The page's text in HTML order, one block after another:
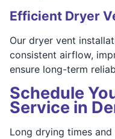
Efficient Dryer
Our dryer vent
consistent airflow,
ensure long-term
Schedule
Service in
Long drying times